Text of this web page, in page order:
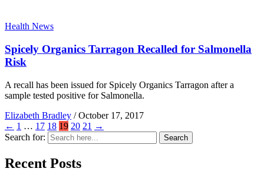
Health News
Spicely Organics Tarragon Recalled for Salmonella
Risk
A recall has been issued for Spicely Organics Tarragon after a
sample tested positive for Salmonella.
Elizabeth Bradley / October 17, 2017
← 1 … 17 18 19 20 21 →
Search for:
Search
Recent Posts